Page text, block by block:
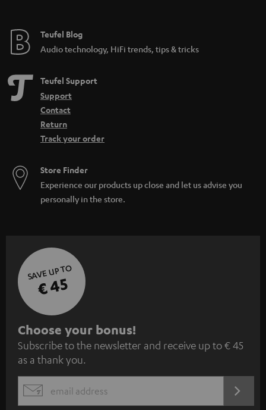
e
Teufel Blog
Audio technology, HiFi trends, tips & tricks
Teufel Support
Support
Contact
Return
Track your order
Store Finder
Experience our products up close and let us advise you
personally in the store.
SAVE UP TO
€ 45
S
u
b
s
c
Choose your bonus!
Subscribe to the newsletter and receive up to € 45
as a thank you.
EMAIL